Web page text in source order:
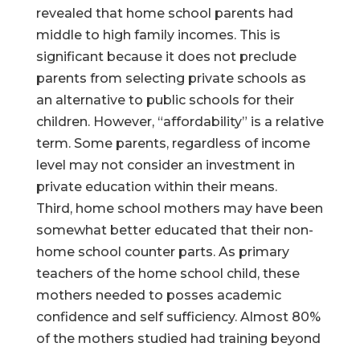
revealed that home school parents had
middle to high family incomes. This is
significant because it does not preclude
parents from selecting private schools as
an alternative to public schools for their
children. However, “affordability” is a relative
term. Some parents, regardless of income
level may not consider an investment in
private education within their means.
Third, home school mothers may have been
somewhat better educated that their non-
home school counter parts. As primary
teachers of the home school child, these
mothers needed to posses academic
confidence and self sufficiency. Almost 80%
of the mothers studied had training beyond